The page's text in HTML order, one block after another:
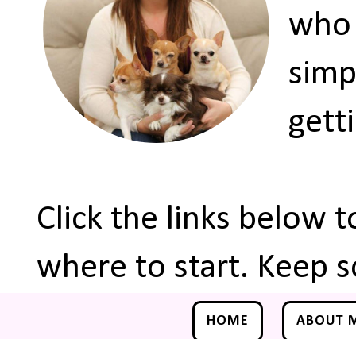
who
Click the links below
where to start. Keep
HOME ABOUT